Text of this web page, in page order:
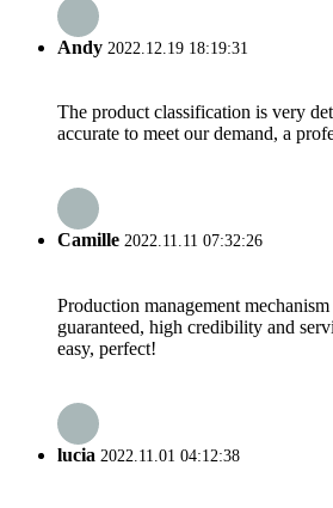
Andy 2022.12.19 18:19:31
The product classification is very
accurate to meet our demand, a
Camille 2022.11.11 07:32:26
Production management
guaranteed, high credibility and
easy, perfect!
lucia 2022.11.01 04:12:38